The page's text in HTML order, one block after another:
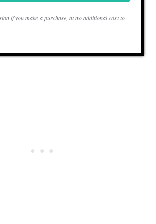
if you make a purchase, at no additional cost to